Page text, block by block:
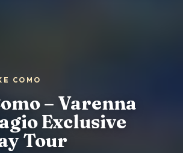
COMO
– Varenna
Exclusive
Tour